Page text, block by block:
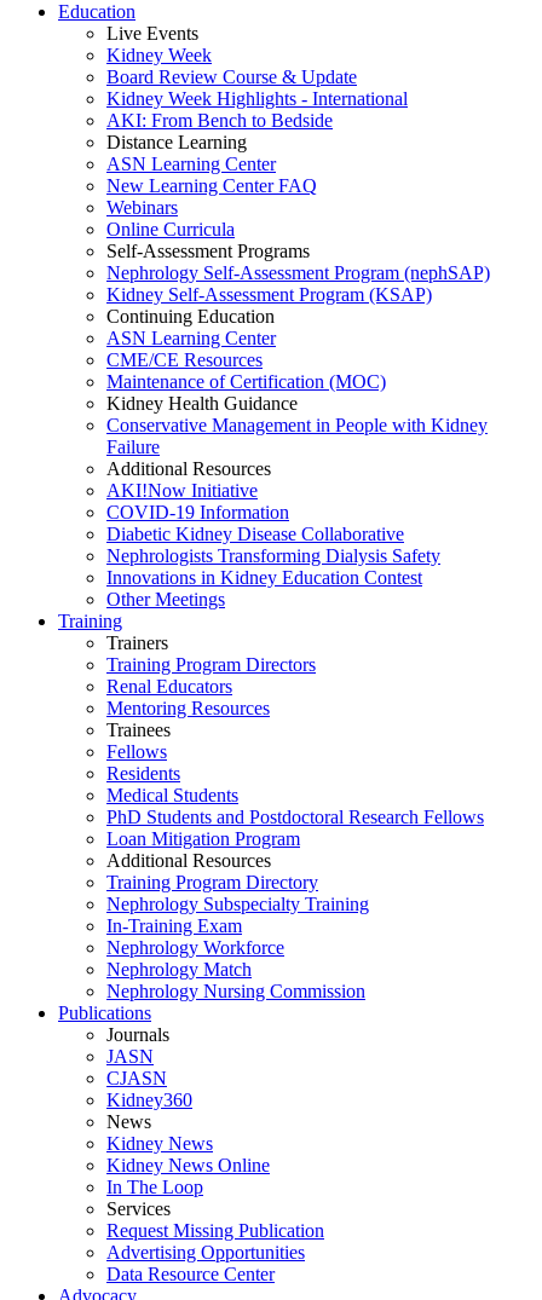
Education
Live Events
Kidney Week
Board Review Course & Update
Kidney Week Highlights - International
AKI: From Bench to Bedside
Distance Learning
ASN Learning Center
New Learning Center FAQ
Webinars
Online Curricula
Self-Assessment Programs
Nephrology Self-Assessment Program (nephSAP)
Kidney Self-Assessment Program (KSAP)
Continuing Education
ASN Learning Center
CME/CE Resources
Maintenance of Certification (MOC)
Kidney Health Guidance
Conservative Management in People with Kidney
Failure
Additional Resources
AKI!Now Initiative
COVID-19 Information
Diabetic Kidney Disease Collaborative
Nephrologists Transforming Dialysis Safety
Innovations in Kidney Education Contest
Other Meetings
Training
Trainers
Training Program Directors
Renal Educators
Mentoring Resources
Trainees
Fellows
Residents
Medical Students
PhD Students and Postdoctoral Research Fellows
Loan Mitigation Program
Additional Resources
Training Program Directory
Nephrology Subspecialty Training
In-Training Exam
Nephrology Workforce
Nephrology Match
Nephrology Nursing Commission
Publications
Journals
JASN
CJASN
Kidney360
News
Kidney News
Kidney News Online
In The Loop
Services
Request Missing Publication
Advertising Opportunities
Data Resource Center